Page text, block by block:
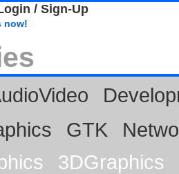
/ Sign-Up
now!
GTK
3DGraphics